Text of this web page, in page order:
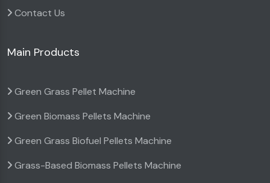
Contact Us
Main Products
Green Grass Pellet Machine
Green Biomass Pellets Machine
Green Grass Biofuel Pellets Machine
Grass-Based Biomass Pellets Machine